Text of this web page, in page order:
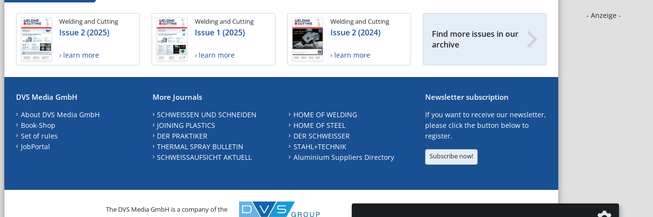
- Anzeige -
Welding and Cutting
Issue 2 (2025)
› learn more
Welding and Cutting
Issue 1 (2025)
› learn more
Welding and Cutting
Issue 2 (2024)
› learn more
Find more issues in our
archive
DVS Media GmbH
About DVS Media GmbH
Book-Shop
Set of rules
JobPortal
More Journals
SCHWEISSEN UND SCHNEIDEN
JOINING PLASTICS
DER PRAKTIKER
THERMAL SPRAY BULLETIN
SCHWEISSAUFSICHT AKTUELL
HOME OF WELDING
HOME OF STEEL
DER SCHWEISSER
STAHL+TECHNIK
Aluminium Suppliers Directory
Newsletter subscription
If you want to receive our newsletter,
please click the button below to
register.
Subscribe now!
The DVS Media GmbH is a company of the